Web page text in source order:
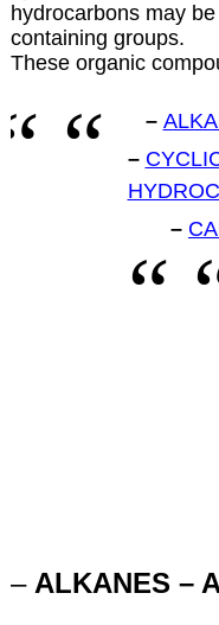
hydrocarbons may
containing groups.
These organic
–
–
–
– ALKANES –